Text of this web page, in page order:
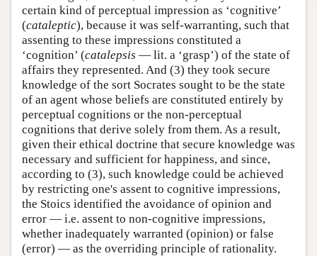
certain kind of perceptual impression as ‘cognitive’
(cataleptic), because it was self-warranting, such that
assenting to these impressions constituted a
‘cognition’ (catalepsis — lit. a ‘grasp’) of the state of
affairs they represented. And (3) they took secure
knowledge of the sort Socrates sought to be the state
of an agent whose beliefs are constituted entirely by
perceptual cognitions or the non-perceptual
cognitions that derive solely from them. As a result,
given their ethical doctrine that secure knowledge was
necessary and sufficient for happiness, and since,
according to (3), such knowledge could be achieved
by restricting one's assent to cognitive impressions,
the Stoics identified the avoidance of opinion and
error — i.e. assent to non-cognitive impressions,
whether inadequately warranted (opinion) or false
(error) — as the overriding principle of rationality.